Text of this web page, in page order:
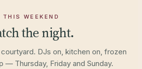
THIS WEEKEND
the night.
DJs on, kitchen on, frozen
— Thursday, Friday and Sunday.